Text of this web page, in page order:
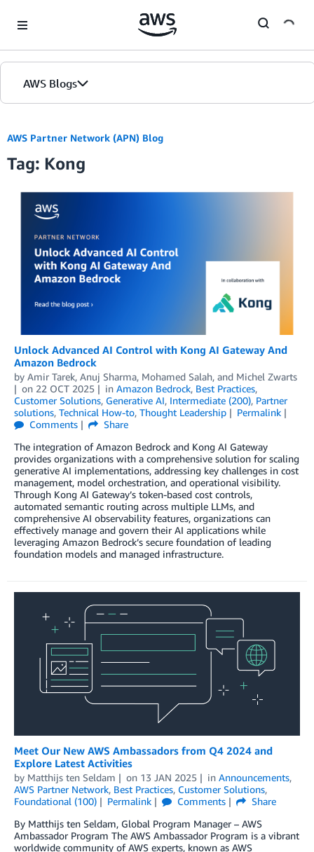
AWS Blogs
AWS Partner Network (APN) Blog
Tag: Kong
Unlock Advanced AI Control with Kong AI Gateway And
Amazon Bedrock
by Amir Tarek, Anuj Sharma, Mohamed Salah, and Michel Zwarts
on 22 OCT 2025 in Amazon Bedrock, Best Practices,
Customer Solutions, Generative AI, Intermediate (200), Partner
solutions, Technical How-to, Thought Leadership
Permalink
Comments
Share
The integration of Amazon Bedrock and Kong AI Gateway
provides organizations with a comprehensive solution for scaling
generative AI implementations, addressing key challenges in cost
management, model orchestration, and operational visibility.
Through Kong AI Gateway’s token-based cost controls,
automated semantic routing across multiple LLMs, and
comprehensive AI observability features, organizations can
effectively manage and govern their AI applications while
leveraging Amazon Bedrock’s secure foundation of leading
foundation models and managed infrastructure.
Meet Our New AWS Ambassadors from Q4 2024 and
Explore Latest Activities
by Matthijs ten Seldam on 13 JAN 2025 in Announcements,
AWS Partner Network, Best Practices, Customer Solutions,
Foundational (100)
Permalink Comments
Share
By Matthijs ten Seldam, Global Program Manager – AWS
Ambassador Program The AWS Ambassador Program is a vibrant
worldwide community of AWS experts, known as AWS